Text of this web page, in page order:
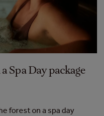
Spa Day package
forest on a spa day